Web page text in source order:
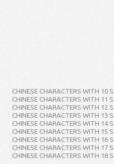
CHINESE CHARACTERS WITH 10
CHINESE CHARACTERS WITH 11
CHINESE CHARACTERS WITH 12
CHINESE CHARACTERS WITH 13
CHINESE CHARACTERS WITH 14
CHINESE CHARACTERS WITH 15
CHINESE CHARACTERS WITH 16
CHINESE CHARACTERS WITH 17
CHINESE CHARACTERS WITH 18